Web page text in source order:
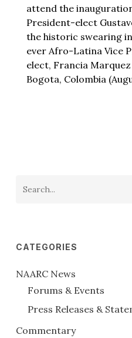
attend the
President-elect
the historic swearing
ever Afro-Latina Vice
elect, Francia
Bogota, Colombia
CATEGORIES
NAARC News
Forums & Events
Press Releases &
Commentary